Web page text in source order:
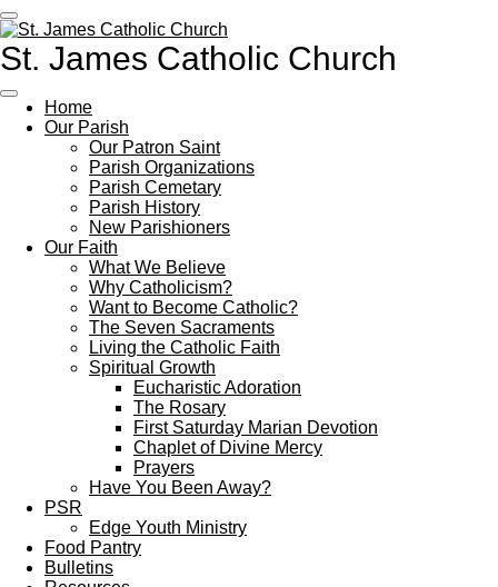
Skip
to
main
St. James Catholic Church
Home
Our Parish
Our Patron Saint
Parish Organizations
Parish Cemetary
Parish History
New Parishioners
Our Faith
What We Believe
Why Catholicism?
Want to Become Catholic?
The Seven Sacraments
Living the Catholic Faith
Spiritual Growth
Eucharistic Adoration
The Rosary
First Saturday Marian Devotion
Chaplet of Divine Mercy
Prayers
Have You Been Away?
PSR
Edge Youth Ministry
Food Pantry
Bulletins